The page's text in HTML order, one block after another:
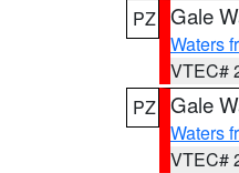
PZ Gale
Waters
VTEC#
PZ Gale
Waters
VTEC#